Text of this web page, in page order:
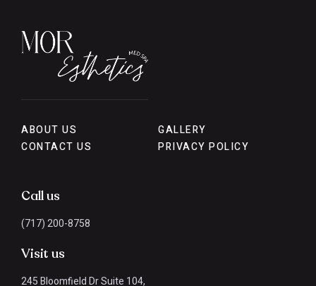
ABOUT US
GALLERY
CONTACT US
PRIVACY POLICY
Call us
(717) 200-8758
Visit us
245 Bloomfield Dr Suite 104,